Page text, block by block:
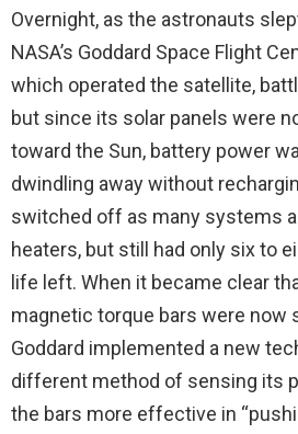
Overnight, as the astronauts
NASA’s Goddard Space Flight
which operated the satellite,
but since its solar panels were
toward the Sun, battery power
dwindling away without
switched off as many systems
heaters, but still had only six to
life left. When it became clear
magnetic torque bars were now
Goddard implemented a new
different method of sensing its
the bars more effective in